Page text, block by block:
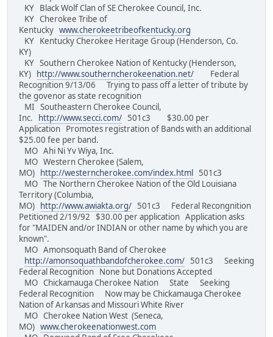
KY Black Wolf Clan of SE Cherokee Council, Inc.
KY Cherokee Tribe of
Kentucky www.cherokeetribeofkentucky.org
KY Kentucky Cherokee Heritage Group (Henderson, Co.
KY)
KY Southern Cherokee Nation of Kentucky (Henderson,
KY)
http://www.southerncherokeenation.net/ Federal
Recognition 9/13/06 Trying to pass off a letter of tribute by
the govenor as state recognition
MI Southeastern Cherokee Council,
Inc.
http://www.secci.com/ 501c3 $30.00 per
Application Promotes registration of Bands with an additional
$25.00 fee per band.
MO Ahi Ni Yv Wiya, Inc.
MO Western Cherokee (Salem,
MO)
http://westerncherokee.com/index.html
501c3
MO The Northern Cherokee Nation of the Old Louisiana
Territory (Columbia,
MO)
http://www.awiakta.org/ 501c3 Federal Recongnition
Petitioned 2/19/92 $30.00 per application Application asks
for "MAIDEN and/or INDIAN or other name by which you are
known".
MO Amonsoquath Band of Cherokee
http://amonsoquathbandofcherokee.com/ 501c3 Seeking
Federal Recognition None but Donations Accepted
MO Chickamauga Cherokee Nation State Seeking
Federal Recognition Now may be Chickamauga Cherokee
Nation of Arkansas and Missouri White River
MO Cherokee Nation West (Seneca,
MO) www.cherokeenationwest.com